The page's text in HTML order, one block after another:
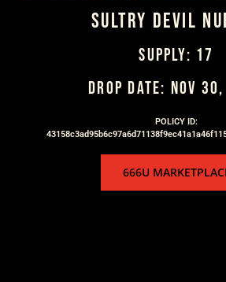
SULTRY DEVIL
SUPPLY: 17
DROP DATE: NOV
POLICY ID:
666U